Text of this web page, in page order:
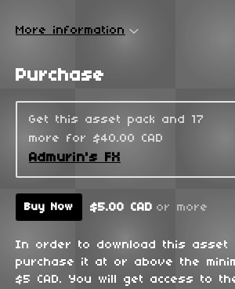
More information
Purchase
Get this asset pack and 17
more for $40.00 CAD
Admurin's FX
Buy Now $5.00 CAD or more
In order to download this asset
purchase it at or above the
$5 CAD. You will get access to